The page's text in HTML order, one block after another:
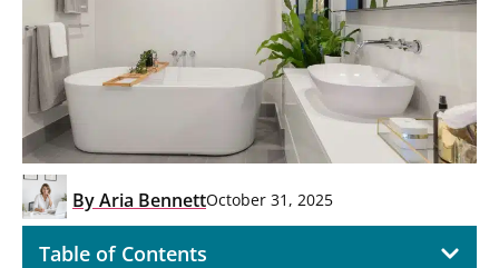
ByAria BennettOctober 31, 2025
Table of Contents